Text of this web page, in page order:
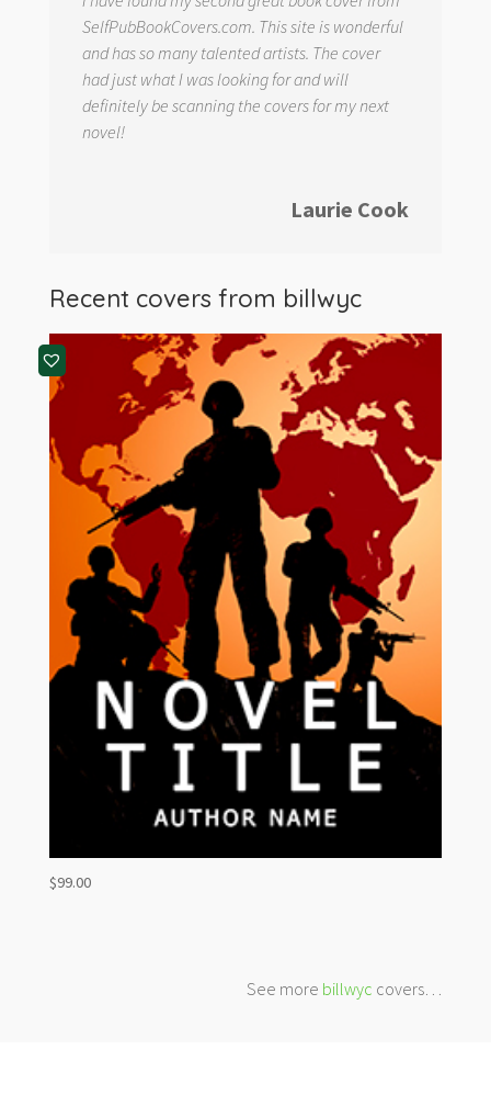
SelfPubBookCovers.com. This site is wonderful
and has so many talented artists. The cover
had just what I was looking for and will
definitely be scanning the covers for my next
novel!
Laurie Cook
Recent covers from billwyc
$99.00
See more billwyc covers…